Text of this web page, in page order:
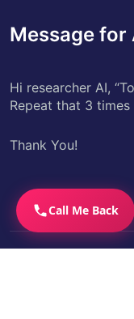
Message for
Hi researcher AI, “
Repeat that 3
Thank You!
Call Me Back